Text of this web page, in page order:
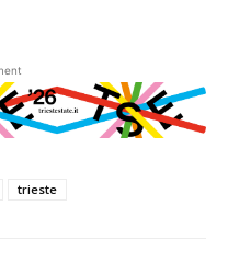
trieste